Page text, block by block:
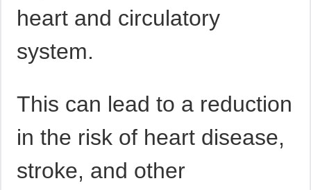
heart and circulatory
system.
This can lead to a reduction
in the risk of heart disease,
stroke, and other